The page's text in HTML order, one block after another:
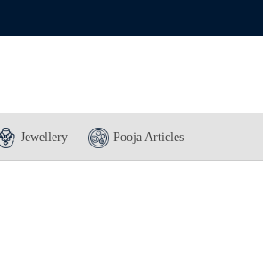
Jewellery Pooja Articles